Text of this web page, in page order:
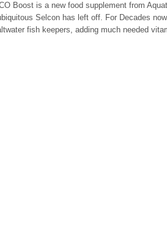
Boost is a new food supplement from
Selcon has left off. For Decades
fish keepers, adding much needed